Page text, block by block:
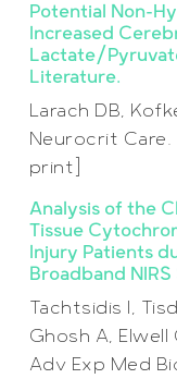
Potential Non-
Increased
Lactate/
Literature.
Larach DB,
Neurocrit Care.
print]
Analysis of the
Tissue
Injury Patients
Broadband
Tachtsidis I,
Ghosh A, Elwell
Adv Exp Med